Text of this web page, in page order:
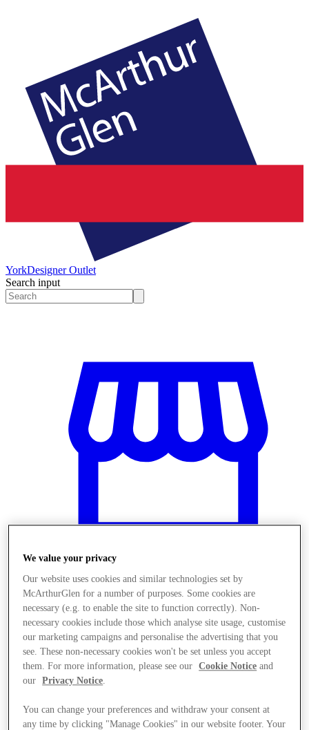
YorkDesigner Outlet
Search input
Stores
We value your privacy
Our website uses cookies and similar technologies set by
McArthurGlen for a number of purposes. Some cookies are
necessary (e.g. to enable the site to function correctly). Non-
necessary cookies include those which analyse site usage, customise
our marketing campaigns and personalise the advertising that you
see. These non-necessary cookies won't be set unless you accept
them. For more information, please see our
Cookie Notice and
our
Privacy Notice
You can change your preferences and withdraw your consent at
any time by clicking "Manage Cookies" in our website footer. Your